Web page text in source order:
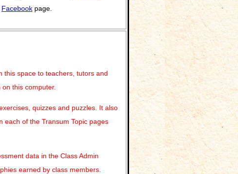
Facebook page.
this space to teachers, tutors and
this computer.
quizzes and puzzles. It also
each of the Transum Topic pages
data in the Class Admin
earned by class members.